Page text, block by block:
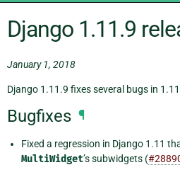
Django 1.11.9
January 1, 2018
Django 1.11.9 fixes several bugs in
Bugfixes ¶
Fixed a regression in Django 1.11
MultiWidget’s subwidgets (